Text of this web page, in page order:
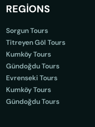
REGİONS
Sorgun Tours
Titreyen Göl Tours
Kumköy Tours
Gündoğdu Tours
Evrenseki Tours
Kumköy Tours
Gündoğdu Tours